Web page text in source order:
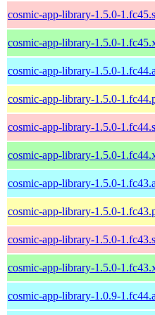
cosmic-app-library-1.5.0-
cosmic-app-library-1.5.0-
cosmic-app-library-1.5.0-
cosmic-app-library-1.5.0-
cosmic-app-library-1.5.0-
cosmic-app-library-1.5.0-
cosmic-app-library-1.5.0-
cosmic-app-library-1.5.0-
cosmic-app-library-1.5.0-
cosmic-app-library-1.5.0-
cosmic-app-library-1.0.9-